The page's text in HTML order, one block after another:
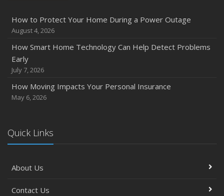
How to Protect Your Home During a Power Outage
August 4, 2026
How Smart Home Technology Can Help Detect Problems
Early
July 7, 2026
How Moving Impacts Your Personal Insurance
May 6, 2026
Quick Links
About Us
Contact Us